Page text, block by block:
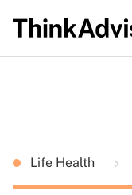
Life Health